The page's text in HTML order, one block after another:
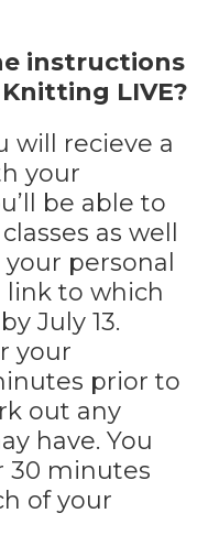
instructions
LIVE?
will recieve a
your
be able to
as well
personal
link to which
July 13.
your
prior to
out any
have. You
30 minutes
of your